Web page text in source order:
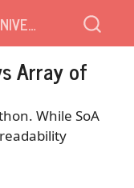
EXPLORING THE DIGITAL UNIVERSE
Array of
While SoA